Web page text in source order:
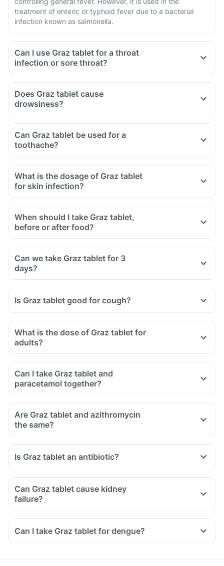
treatment of enteric or typhoid fever due to a bacterial
infection known as salmonella.
Can I use Graz tablet for a throat
infection or sore throat?
Does Graz tablet cause
drowsiness?
Can Graz tablet be used for a
toothache?
What is the dosage of Graz tablet
for skin infection?
When should I take Graz tablet,
before or after food?
Can we take Graz tablet for 3
days?
Is Graz tablet good for cough?
What is the dose of Graz tablet for
adults?
Can I take Graz tablet and
paracetamol together?
Are Graz tablet and azithromycin
the same?
Is Graz tablet an antibiotic?
Can Graz tablet cause kidney
failure?
Can I take Graz tablet for dengue?